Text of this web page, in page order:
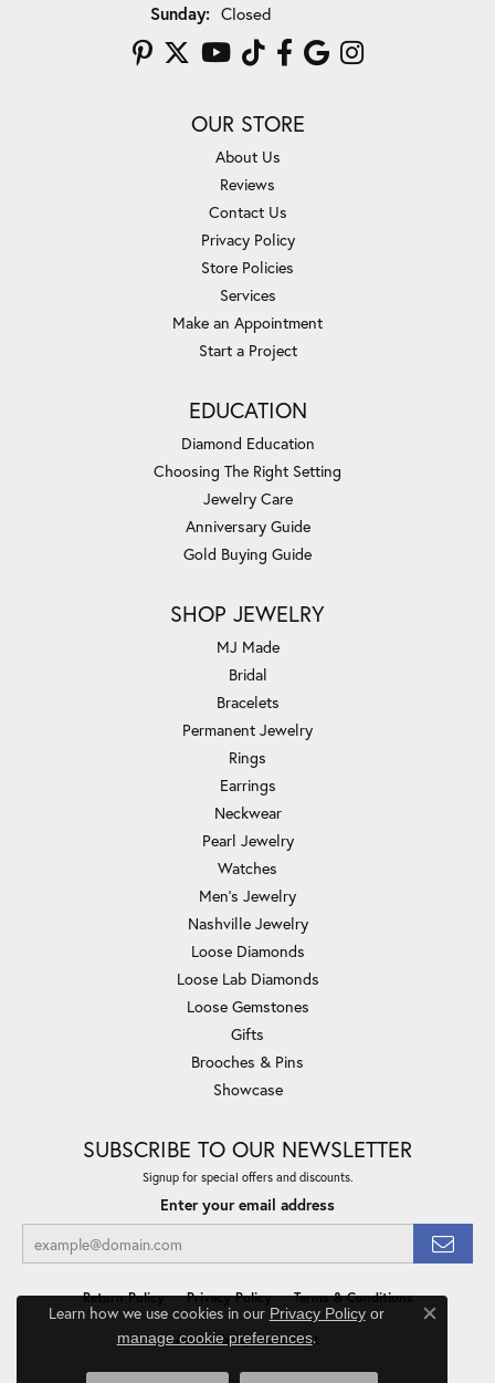
Sunday: Closed
OUR STORE
About Us
Reviews
Contact Us
Privacy Policy
Store Policies
Services
Make an Appointment
Start a Project
EDUCATION
Diamond Education
Choosing The Right Setting
Jewelry Care
Anniversary Guide
Gold Buying Guide
SHOP JEWELRY
MJ Made
Bridal
Bracelets
Permanent Jewelry
Rings
Earrings
Neckwear
Pearl Jewelry
Watches
Men's Jewelry
Nashville Jewelry
Loose Diamonds
Loose Lab Diamonds
Loose Gemstones
Gifts
Brooches & Pins
Showcase
SUBSCRIBE TO OUR NEWSLETTER
Signup for special offers and discounts.
Enter your email address
Return Policy Privacy Policy Terms & Conditions
Accessibility Statement
Learn how we use cookies in our Privacy Policyor
manage cookie preferences.
Close